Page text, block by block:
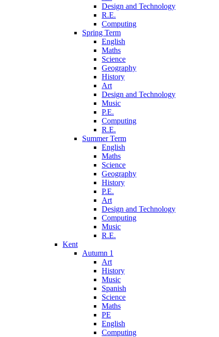
Design and Technology
R.E.
Computing
Spring Term
English
Maths
Science
Geography
History
Art
Design and Technology
Music
P.E.
Computing
R.E.
Summer Term
English
Maths
Science
Geography
History
P.E.
Art
Design and Technology
Computing
Music
R.E.
Kent
Autumn 1
Art
History
Music
Spanish
Science
Maths
PE
English
Computing